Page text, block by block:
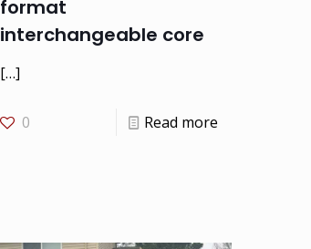
format
interchangeable core
[…]
0 Read more